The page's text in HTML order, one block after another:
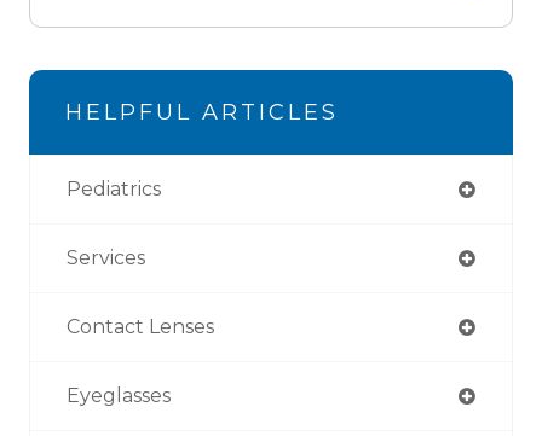
HELPFUL ARTICLES
Pediatrics
Services
Contact Lenses
Eyeglasses